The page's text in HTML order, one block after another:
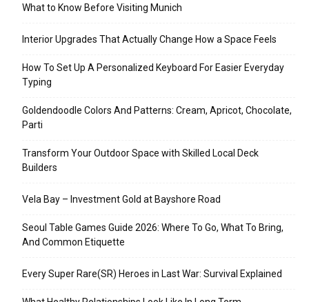
What to Know Before Visiting Munich
Interior Upgrades That Actually Change How a Space Feels
How To Set Up A Personalized Keyboard For Easier Everyday
Typing
Goldendoodle Colors And Patterns: Cream, Apricot, Chocolate,
Parti
Transform Your Outdoor Space with Skilled Local Deck
Builders
Vela Bay – Investment Gold at Bayshore Road
Seoul Table Games Guide 2026: Where To Go, What To Bring,
And Common Etiquette
Every Super Rare(SR) Heroes in Last War: Survival Explained